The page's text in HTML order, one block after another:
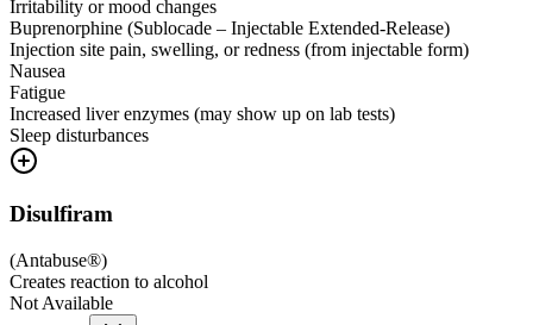
Irritability or mood changes
Buprenorphine (Sublocade – Injectable Extended-Release)
Injection site pain, swelling, or redness (from injectable form)
Nausea
Fatigue
Increased liver enzymes (may show up on lab tests)
Sleep disturbances
Disulfiram
(Antabuse®)
Creates reaction to alcohol
Not Available